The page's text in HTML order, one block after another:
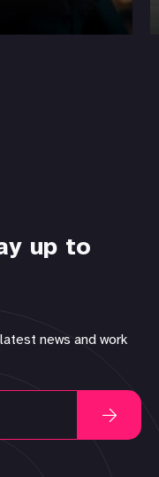
up to
news and work